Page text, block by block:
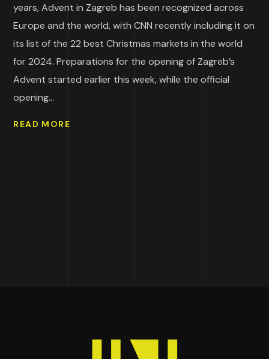
years, Advent in Zagreb has been recognized across
Europe and the world, with CNN recently including it on
its list of the 22 best Christmas markets in the world
for 2024. Preparations for the opening of Zagreb’s
Advent started earlier this week, while the official
opening...
READ MORE